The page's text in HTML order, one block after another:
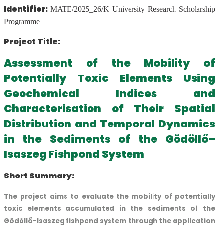
Identifier:MATE/2025_26/K University Research Scholarship
Programme
Project Title:
Assessment of the Mobility of
Potentially Toxic Elements Using
Geochemical Indices and
Characterisation of Their Spatial
Distribution and Temporal Dynamics
in the Sediments of the Gödöllő–
Isaszeg Fishpond System
Short Summary:
The project aims to evaluate the mobility of potentially
toxic elements accumulated in the sediments of the
Gödöllő-Isaszeg fishpond system through the application